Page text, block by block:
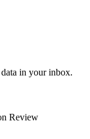
data in your inbox.
Review